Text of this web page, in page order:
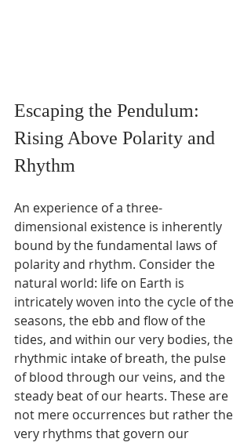
Escaping the Pendulum:
Rising Above Polarity and
Rhythm
An experience of a three-
dimensional existence is inherently
bound by the fundamental laws of
polarity and rhythm. Consider the
natural world: life on Earth is
intricately woven into the cycle of the
seasons, the ebb and flow of the
tides, and within our very bodies, the
rhythmic intake of breath, the pulse
of blood through our veins, and the
steady beat of our hearts. These are
not mere occurrences but rather the
very rhythms that govern our